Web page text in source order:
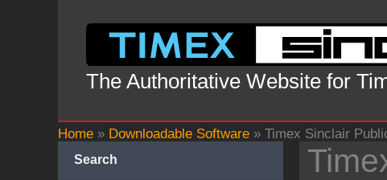
The Authoritative Website for
Home » Downloadable Software » Timex Sinclair
Search